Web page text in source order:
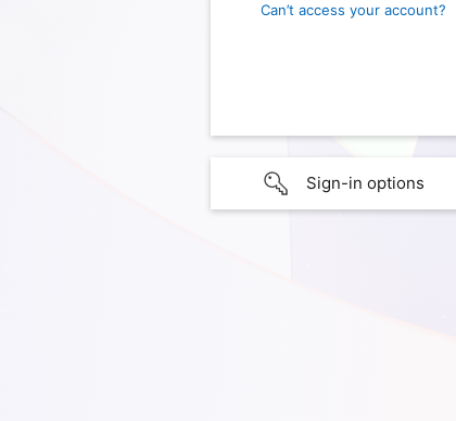
Can’t access your account?
Sign-in options